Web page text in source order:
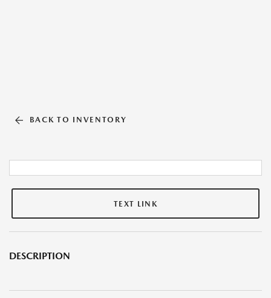
BACK TO INVENTORY
TEXT LINK
DESCRIPTION